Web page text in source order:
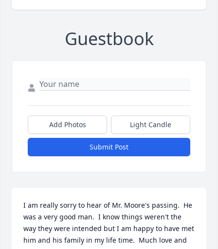
Guestbook
Add Photos Light Candle
Submit Post
I am really sorry to hear of Mr. Moore's passing.  He
was a very good man.  I know things weren't the
way they were intended but I am happy to have met
him and his family in my life time.  Much love and